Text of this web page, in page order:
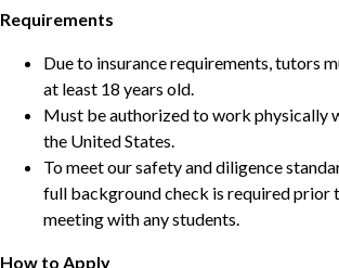
Requirements
Due to insurance requirements, tutors
at least 18 years old.
Must be authorized to work physically
the United States.
To meet our safety and diligence
full background check is required prior
meeting with any students.
How to Apply